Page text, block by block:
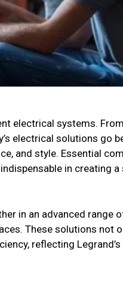
electrical systems.
electrical solutions go
and style. Essential
in creating a
in an advanced range
These solutions not
reflecting